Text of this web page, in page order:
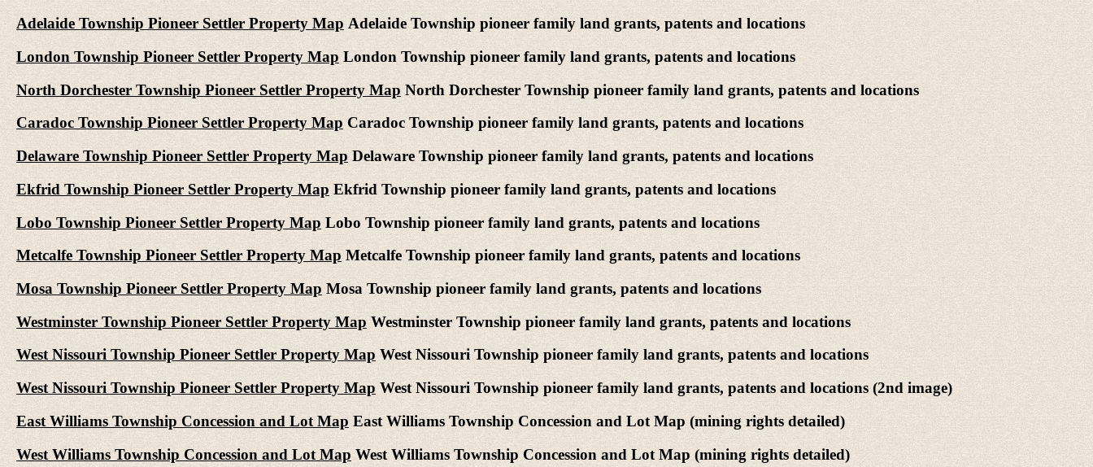
Adelaide Township Pioneer Settler Property Map Adelaide Township pioneer family land grants, patents and locations
London Township Pioneer Settler Property Map London Township pioneer family land grants, patents and locations
North Dorchester Township Pioneer Settler Property Map North Dorchester Township pioneer family land grants, patents and locations
Caradoc Township Pioneer Settler Property Map Caradoc Township pioneer family land grants, patents and locations
Delaware Township Pioneer Settler Property Map Delaware Township pioneer family land grants, patents and locations
Ekfrid Township Pioneer Settler Property Map Ekfrid Township pioneer family land grants, patents and locations
Lobo Township Pioneer Settler Property Map Lobo Township pioneer family land grants, patents and locations
Metcalfe Township Pioneer Settler Property Map Metcalfe Township pioneer family land grants, patents and locations
Mosa Township Pioneer Settler Property Map Mosa Township pioneer family land grants, patents and locations
Westminster Township Pioneer Settler Property Map Westminster Township pioneer family land grants, patents and locations
West Nissouri Township Pioneer Settler Property Map West Nissouri Township pioneer family land grants, patents and locations
West Nissouri Township Pioneer Settler Property Map West Nissouri Township pioneer family land grants, patents and locations (2nd image)
East Williams Township Concession and Lot Map East Williams Township Concession and Lot Map (mining rights detailed)
West Williams Township Concession and Lot Map West Williams Township Concession and Lot Map (mining rights detailed)